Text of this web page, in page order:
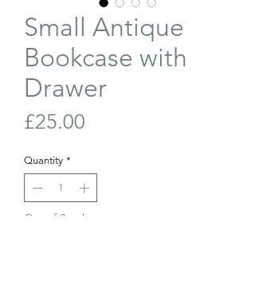
Small Antique
Bookcase with
Drawer
£25.00
Quantity *
Out of Stock